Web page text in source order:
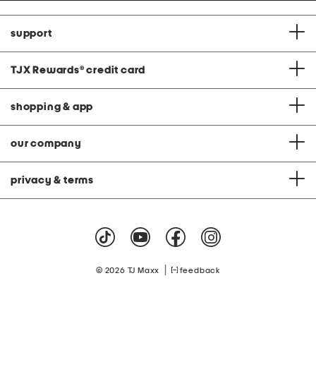
support
TJX Rewards® credit card
shopping & app
our company
privacy & terms
© 2026 TJ Maxx feedback